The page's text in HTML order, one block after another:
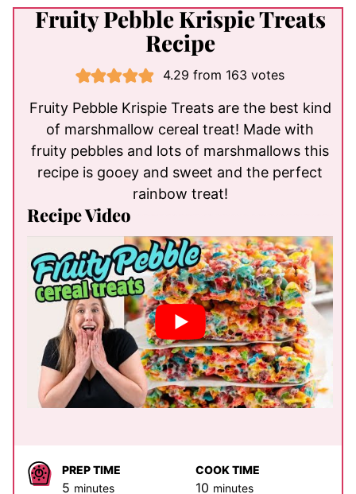
Fruity Pebble Krispie Treats
Recipe
4.29 from 163 votes
Fruity Pebble Krispie Treats are the best kind
of marshmallow cereal treat! Made with
fruity pebbles and lots of marshmallows this
recipe is gooey and sweet and the perfect
rainbow treat!
Recipe Video
PREP TIME
5 minutes
minutes
COOK TIME
10 minutes
minutes